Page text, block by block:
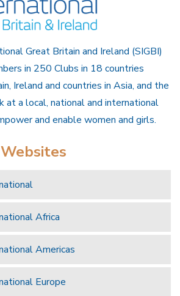
Great Britain and Ireland (SIGBI)
in 250 Clubs in 18 countries
Ireland and countries in Asia, and the
at a local, national and international
and enable women and girls.
Africa
Americas
Europe